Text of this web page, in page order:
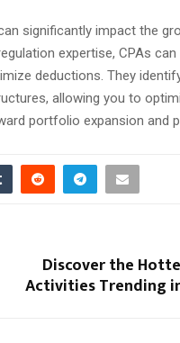
significantly impact the
expertise, CPAs can
deductions. They
allowing you to
portfolio expansion and
Discover the
Activities Trending